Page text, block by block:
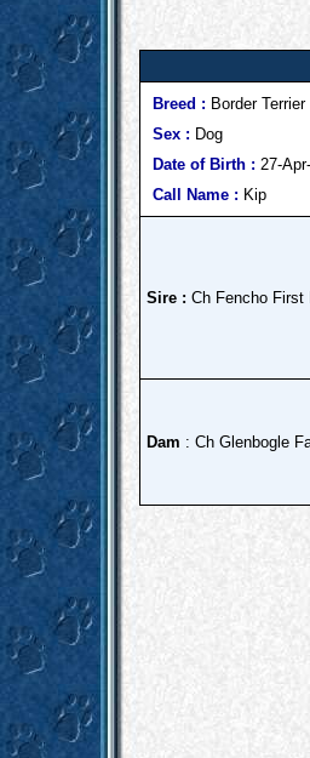
Breed : Border Terrier
Sex : Dog
Date of Birth : 27-
Call Name : Kip
Sire : Ch Fencho First
Dam : Ch Glenbogle